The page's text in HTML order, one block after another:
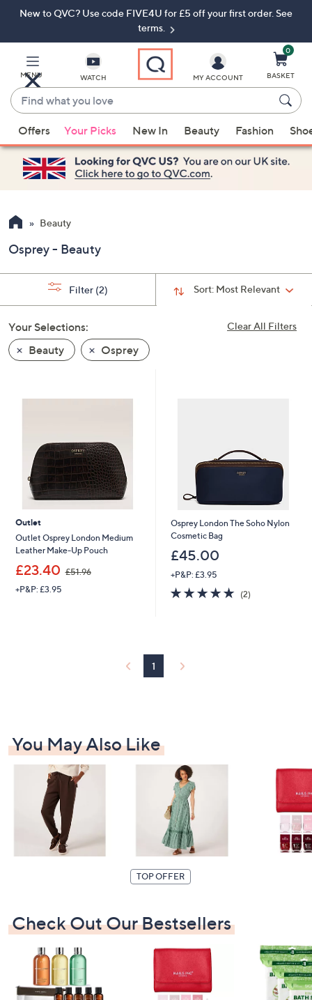
Skip
Navigation
Skip
New to QVC? Use code FIVE4U for £5 off your first order. See
terms.
MENU WATCH
Find
what
you
love
suggestions
are
available,
use
up
down
arrow
or
swipe
left
and
review.
MY ACCOUNT
0
BASKET
Offers Your Picks New In Beauty Fashion
Beauty
Osprey - Beauty
Sort: Most Relevant
Filter (2)
Clear All Filters
Your Selections:
Beauty
Osprey
Outlet
Outlet Osprey London Medium
Leather Make-Up Pouch
£23.40 £51.96
w
+P&P: £3.95
Osprey London The Soho Nylon
Cosmetic Bag
£45.00
+P&P: £3.95
5.0
of
(2)2
1
You May Also Like
TOP OFFER
Check Out Our Bestsellers